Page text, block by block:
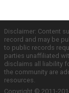
Disclaimer: Content
record and may be
to public records
parties unaffiliated
disclaims all liability
the community are
resources.
Copyright © 2011-